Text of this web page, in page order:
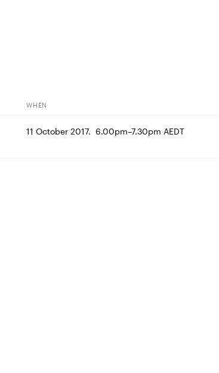
WHEN
11 October 2017.  6.00pm–7.30pm AEDT